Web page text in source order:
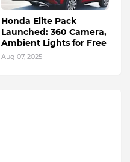
Honda Elite Pack
Launched: 360 Camera,
Ambient Lights for Free
Aug 07, 2025